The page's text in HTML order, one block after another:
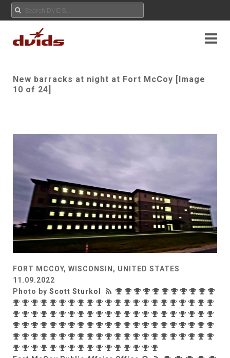
New barracks at night at Fort McCoy [Image
10 of 24]
FORT MCCOY, WISCONSIN, UNITED STATES
11.09.2022
Photo by Scott Sturkol